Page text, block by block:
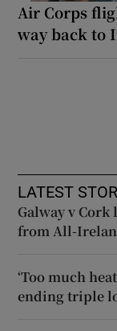
Air Corps
way back to
LATEST
Galway v
from All-
‘Too much
ending triple